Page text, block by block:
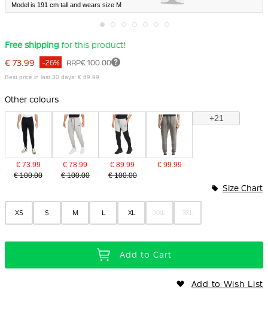
Model is 191 cm tall and wears size M
to
beginning
of
gallery
Free shipping for this product!
€ 73.99
RRP€ 100.00
-26%
Best price in last 30 days: € 69.99
Other colours
€ 73.99
€ 100.00
€ 78.99
€ 100.00
€ 89.99
€ 100.00
€ 99.99
+21
XS S M L XL XXL 3XL
Size Chart
Add to Cart
Add to Wish List